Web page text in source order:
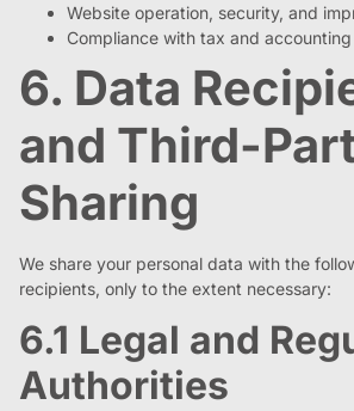
Website operation, security, and
Compliance with tax and
6. Data
and Third-
Sharing
We share your personal data with the
recipients, only to the extent necessary:
6.1 Legal and
Authorities